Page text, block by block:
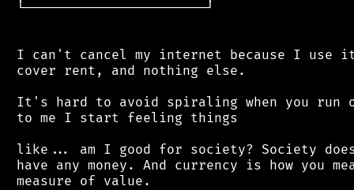
└───────────────────────┘
I can't cancel my internet because I use
cover rent, and nothing else.
It's hard to avoid spiraling when you run
to me I start feeling things
like... am I good for society? Society
have any money. And currency is how
measure of value.